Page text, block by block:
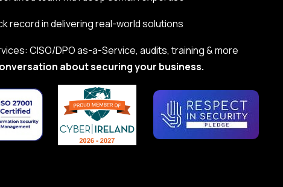
record in delivering real-world solutions
CISO/DPO as-a-Service, audits, training & more
about securing your business.